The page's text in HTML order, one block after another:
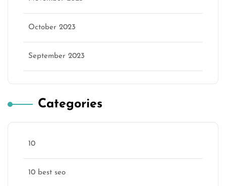
October 2023
September 2023
Categories
10
10 best seo